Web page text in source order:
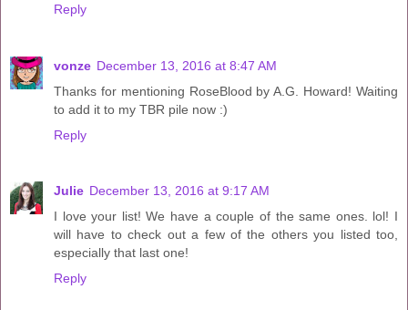
Reply
vonze December 13, 2016 at 8:47 AM
Thanks for mentioning RoseBlood by A.G. Howard! Waiting
to add it to my TBR pile now :)
Reply
Julie December 13, 2016 at 9:17 AM
I love your list! We have a couple of the same ones. lol! I
will have to check out a few of the others you listed too,
especially that last one!
Reply